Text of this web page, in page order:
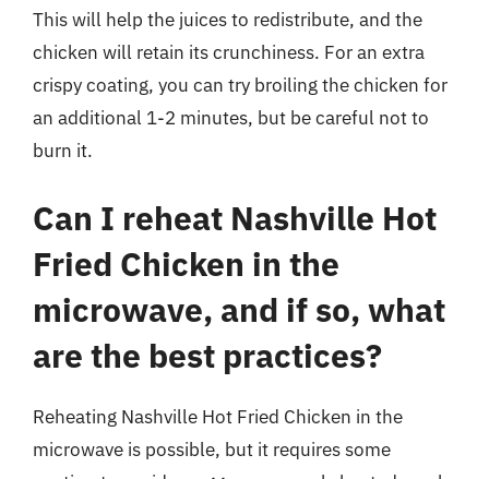
This will help the juices to redistribute, and the
chicken will retain its crunchiness. For an extra
crispy coating, you can try broiling the chicken for
an additional 1-2 minutes, but be careful not to
burn it.
Can I reheat Nashville Hot
Fried Chicken in the
microwave, and if so, what
are the best practices?
Reheating Nashville Hot Fried Chicken in the
microwave is possible, but it requires some